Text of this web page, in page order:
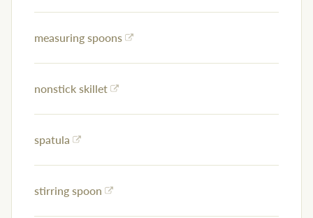
measuring spoons
nonstick skillet
spatula
stirring spoon